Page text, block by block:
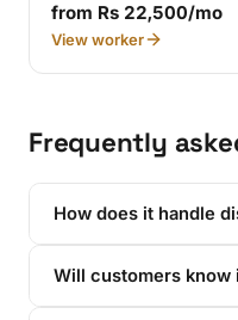
from Rs 22,500/mo
View worker
Frequently
How does it handle
Will customers know